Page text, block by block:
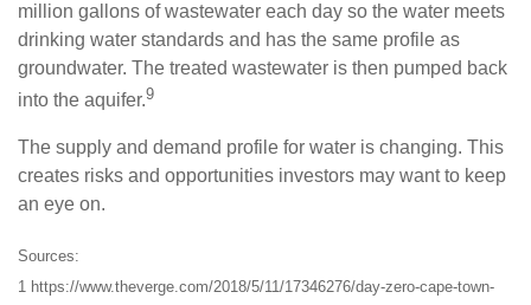
million gallons of wastewater each day so the water meets
drinking water standards and has the same profile as
groundwater. The treated wastewater is then pumped back
into the aquifer.9
The supply and demand profile for water is changing. This
creates risks and opportunities investors may want to keep
an eye on.
Sources:
1 https://www.theverge.com/2018/5/11/17346276/day-zero-cape-town-